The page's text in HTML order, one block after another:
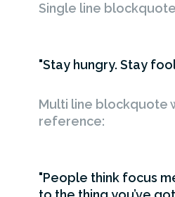
Single line
Stay hungry. Stay
Multi line blockquote
reference:
People think focus